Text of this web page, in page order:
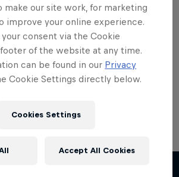
of this?
Bull Skateboarding hub, your
make our site work, for marketing
improve your online experience.
your consent via the Cookie
of the website at any time.
can be found in our Privacy
Cookie Settings directly below.
Cookies Settings
Accept All Cookies